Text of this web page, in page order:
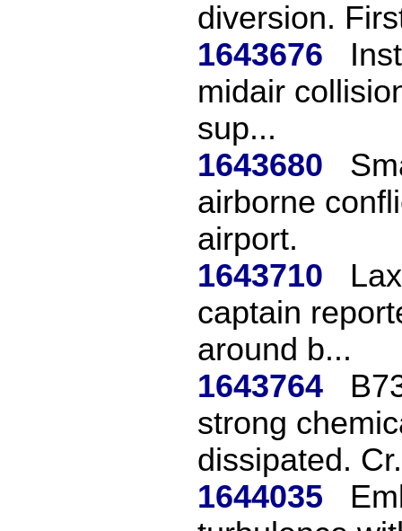
diversion.
1643676
midair
sup...
1643680
airborne
airport.
1643710
captain
around b...
1643764
strong
dissipated.
1644035